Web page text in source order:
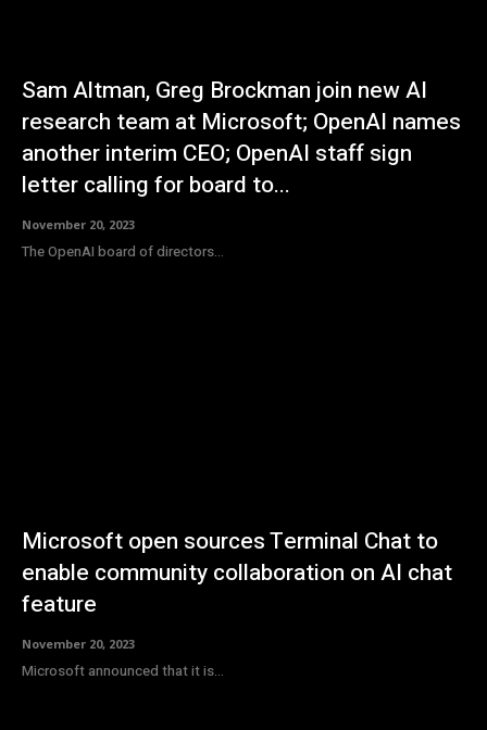
Sam Altman, Greg Brockman join new AI
research team at Microsoft; OpenAI names
another interim CEO; OpenAI staff sign
letter calling for board to...
November 20, 2023
The OpenAI board of directors...
Microsoft open sources Terminal Chat to
enable community collaboration on AI chat
feature
November 20, 2023
Microsoft announced that it is...